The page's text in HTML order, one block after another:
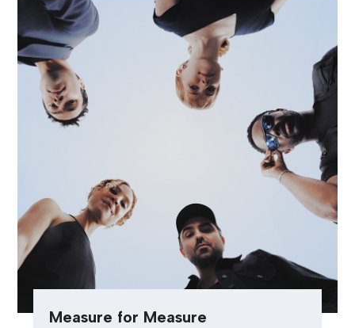
Measure for Measure